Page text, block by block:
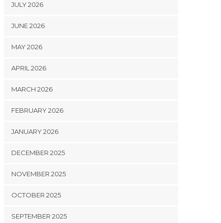
JULY 2026
JUNE 2026
MAY 2026
APRIL 2026
MARCH 2026
FEBRUARY 2026
JANUARY 2026
DECEMBER 2025
NOVEMBER 2025
OCTOBER 2025
SEPTEMBER 2025